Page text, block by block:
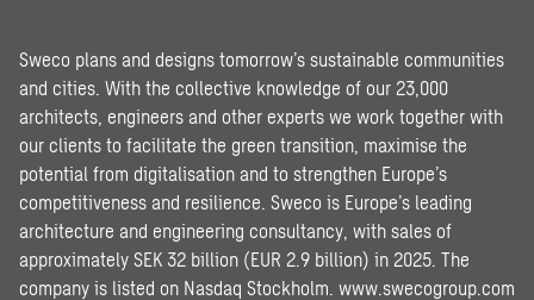
Sweco plans and designs tomorrow’s sustainable communities
and cities. With the collective knowledge of our 23,000
architects, engineers and other experts we work together with
our clients to facilitate the green transition, maximise the
potential from digitalisation and to strengthen Europe’s
competitiveness and resilience. Sweco is Europe’s leading
architecture and engineering consultancy, with sales of
approximately SEK 32 billion (EUR 2.9 billion) in 2025. The
company is listed on Nasdaq Stockholm. www.swecogroup.com